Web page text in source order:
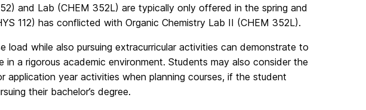
and Lab (CHEM 352L) are typically only offered in the spring and
112) has conflicted with Organic Chemistry Lab II (CHEM 352L).
load while also pursuing extracurricular activities can demonstrate to
a rigorous academic environment. Students may also consider the
application year activities when planning courses, if the student
their bachelor’s degree.